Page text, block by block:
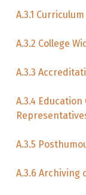
A.3.1
A.3.2 College
A.3.3
A.3.4
A.3.5
A.3.6 Archiving